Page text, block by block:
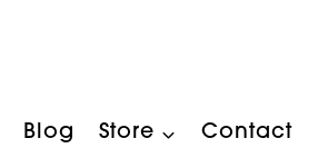
Blog Store Contact